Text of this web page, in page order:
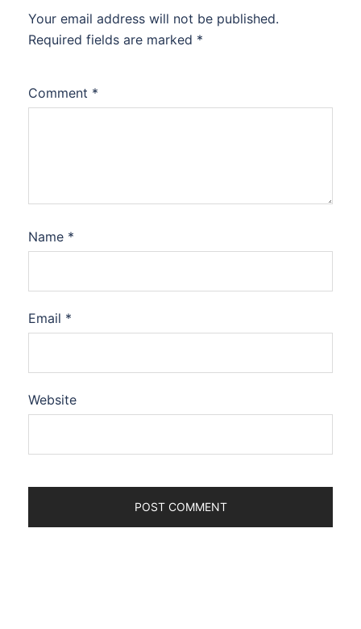
Your email address will not be published.
Required fields are marked *
Comment *
Name *
Email *
Website